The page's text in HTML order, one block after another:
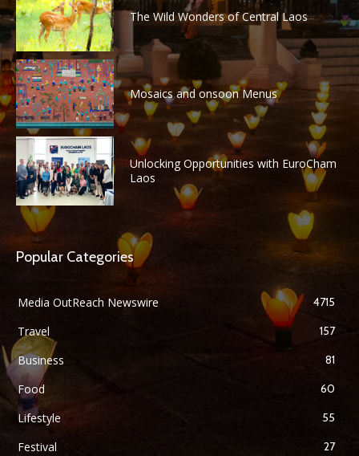
The Wild Wonders of Central Laos
Mosaics and onsoon Menus
Unlocking Opportunities with EuroCham
Laos
Popular Categories
Media OutReach Newswire 4715
Travel 157
Business 81
Food 60
Lifestyle 55
Festival 27